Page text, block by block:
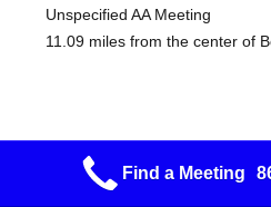
Unspecified AA Meeting
11.09 miles from the center of
Step Meeting Group
Find a Meeting